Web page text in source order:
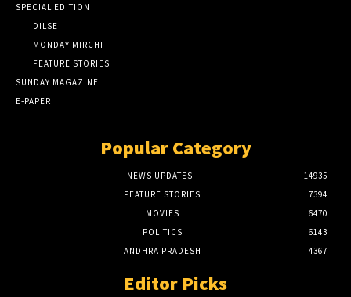
SPECIAL EDITION
DILSE
MONDAY MIRCHI
FEATURE STORIES
SUNDAY MAGAZINE
E-PAPER
Popular Category
NEWS UPDATES
14935
FEATURE STORIES
7394
MOVIES
6470
POLITICS
6143
ANDHRA PRADESH
4367
Editor Picks